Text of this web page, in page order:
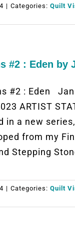
| Categories: Quilt
#2 : Eden by
#2 : Eden
ARTIST
in a new
from my
Stepping
| Categories: Quilt